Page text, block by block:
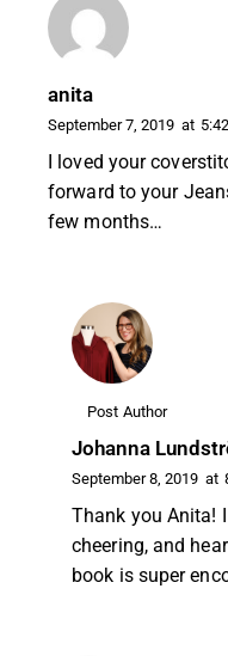
anita
September 7, 2019 at
I loved your
forward to your
few months…
Post Author
Johanna
September 8, 2019 at
Thank you Anita!
cheering, and
book is super